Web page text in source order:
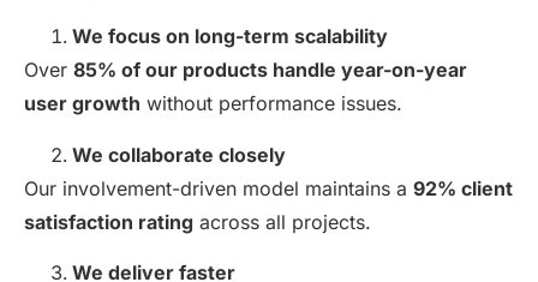
We focus on long-term scalability
Over 85% of our products handle year-on-year
user growth without performance issues.
We collaborate closely
Our involvement-driven model maintains a 92% client
satisfaction rating across all projects.
We deliver faster